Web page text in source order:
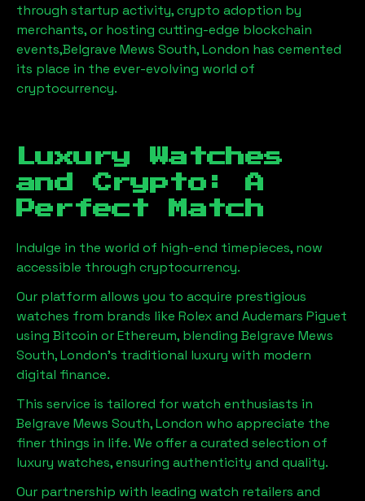
through startup activity, crypto adoption by
merchants, or hosting cutting-edge blockchain
events,Belgrave Mews South, London has cemented
its place in the ever-evolving world of
cryptocurrency.
Luxury Watches
and Crypto: A
Perfect Match
Indulge in the world of high-end timepieces, now
accessible through cryptocurrency.
Our platform allows you to acquire prestigious
watches from brands like Rolex and Audemars Piguet
using Bitcoin or Ethereum, blending Belgrave Mews
South, London's traditional luxury with modern
digital finance.
This service is tailored for watch enthusiasts in
Belgrave Mews South, London who appreciate the
finer things in life. We offer a curated selection of
luxury watches, ensuring authenticity and quality.
Our partnership with leading watch retailers and